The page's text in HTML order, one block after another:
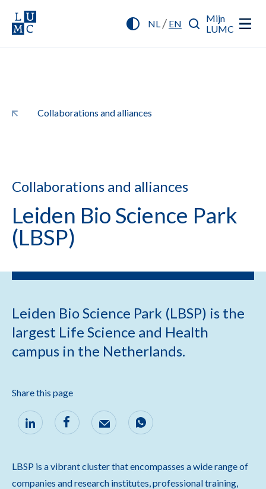
NL/ EN
Mijn
LUMC
Collaborations and alliances
Collaborations and alliances
Leiden Bio Science Park
(LBSP)
Leiden Bio Science Park (LBSP) is the
largest Life Science and Health
campus in the Netherlands.
Share this page
LBSP is a vibrant cluster that encompasses a wide range of
companies and research institutes, professional training,